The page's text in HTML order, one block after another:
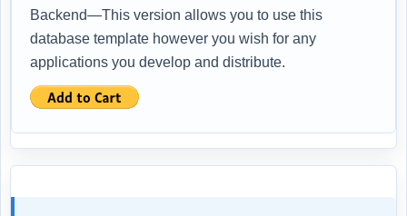
Backend—This version allows you to use this
database template however you wish for any
applications you develop and distribute.